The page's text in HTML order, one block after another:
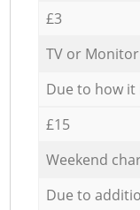
£3
TV or Monitor
Due to how it
£15
Weekend
Due to